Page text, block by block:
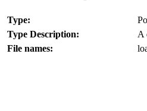
Type:
Type Description:
A
File names: